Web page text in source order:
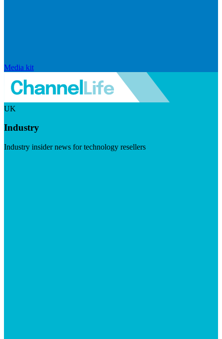
Media kit
UK
Industry
Industry insider news for technology resellers